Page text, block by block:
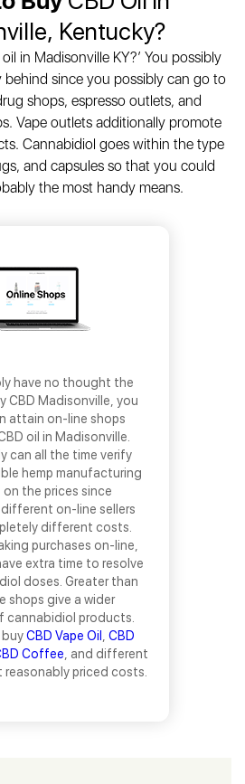
Kentucky?
in Madisonville KY?’ You possibly
since you possibly can go to
shops, espresso outlets, and
Vape outlets additionally promote
Cannabidiol goes within the type
and capsules so that you could
the most handy means.
have no thought the
CBD Madisonville, you
attain on-line shops
oil in Madisonville.
can all the time verify
hemp manufacturing
on the prices since
on-line sellers
different costs.
purchases on-line,
extra time to resolve
doses. Greater than
shops give a wider
cannabidiol products.
buyCBD Vape Oil
CBD
Coffee , and different
priced costs.